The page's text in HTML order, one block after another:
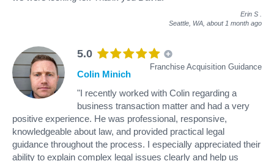
Erin S
Seattle, WA, about 1 month ago
5.0
Franchise Acquisition Guidance
Colin Minich
"I recently worked with Colin regarding a
business transaction matter and had a very
positive experience. He was professional, responsive,
knowledgeable about law, and provided practical legal
guidance throughout the process. I especially appreciated their
ability to explain complex legal issues clearly and help us